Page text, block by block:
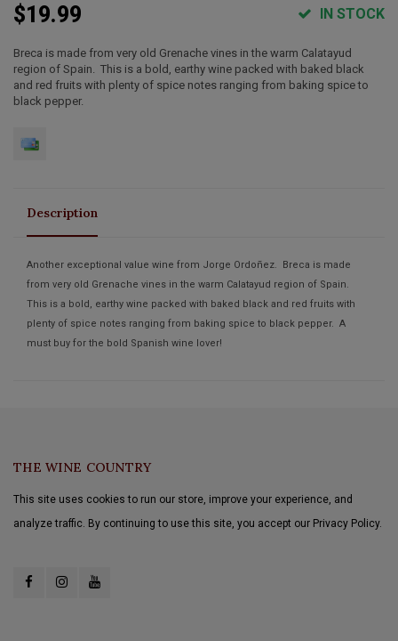
$19.99 IN STOCK
Breca is made from very old Grenache vines in the warm Calatayud
region of Spain. This is a bold, earthy wine packed with baked black
and red fruits with plenty of spice notes ranging from baking spice to
black pepper.
Description
Another exceptional value wine from Jorge Ordoñez. Breca is made
from very old Grenache vines in the warm Calatayud region of Spain.
This is a bold, earthy wine packed with baked black and red fruits with
plenty of spice notes ranging from baking spice to black pepper. A
must buy for the bold Spanish wine lover!
THE WINE COUNTRY
This site uses cookies to run our store, improve your experience, and
analyze traffic. By continuing to use this site, you accept our Privacy Policy.